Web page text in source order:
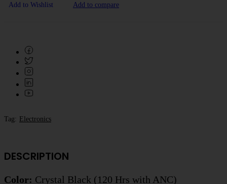
Add to Wishlist Add to compare
Tag: Electronics
DESCRIPTION
Color: Crystal Black (120 Hrs with ANC)